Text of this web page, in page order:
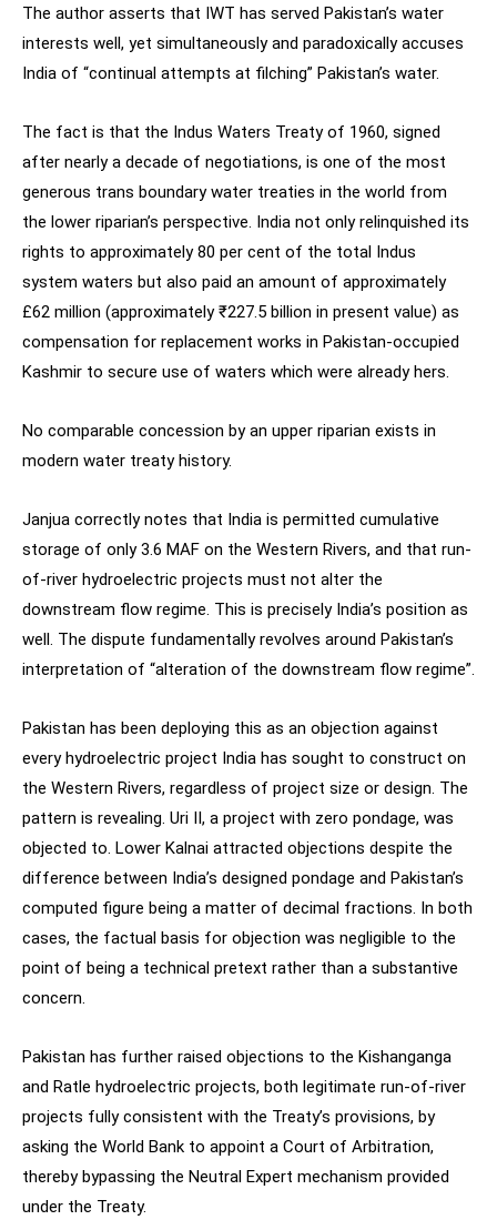
The author asserts that IWT has served Pakistan’s water
interests well, yet simultaneously and paradoxically accuses
India of “continual attempts at filching” Pakistan’s water.
The fact is that the Indus Waters Treaty of 1960, signed
after nearly a decade of negotiations, is one of the most
generous trans boundary water treaties in the world from
the lower riparian’s perspective. India not only relinquished its
rights to approximately 80 per cent of the total Indus
system waters but also paid an amount of approximately
£62 million (approximately ₹227.5 billion in present value) as
compensation for replacement works in Pakistan-occupied
Kashmir to secure use of waters which were already hers.
No comparable concession by an upper riparian exists in
modern water treaty history.
Janjua correctly notes that India is permitted cumulative
storage of only 3.6 MAF on the Western Rivers, and that run-
of-river hydroelectric projects must not alter the
downstream flow regime. This is precisely India’s position as
well. The dispute fundamentally revolves around Pakistan’s
interpretation of “alteration of the downstream flow regime”.
Pakistan has been deploying this as an objection against
every hydroelectric project India has sought to construct on
the Western Rivers, regardless of project size or design. The
pattern is revealing. Uri II, a project with zero pondage, was
objected to. Lower Kalnai attracted objections despite the
difference between India’s designed pondage and Pakistan’s
computed figure being a matter of decimal fractions. In both
cases, the factual basis for objection was negligible to the
point of being a technical pretext rather than a substantive
concern.
Pakistan has further raised objections to the Kishanganga
and Ratle hydroelectric projects, both legitimate run-of-river
projects fully consistent with the Treaty’s provisions, by
asking the World Bank to appoint a Court of Arbitration,
thereby bypassing the Neutral Expert mechanism provided
under the Treaty.